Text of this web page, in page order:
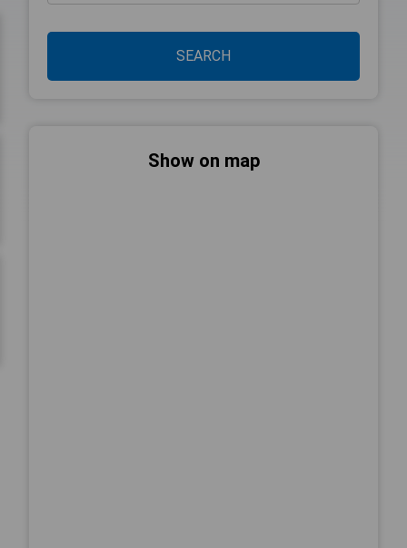
SEARCH
Show on map